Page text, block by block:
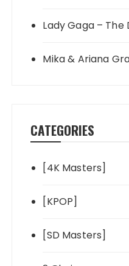
Lady Gaga – The
Mika & Ariana
CATEGORIES
[4K Masters]
[KPOP]
[SD Masters]